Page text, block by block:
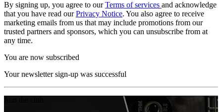
By signing up, you agree to ourTerms of services and acknowledge
that you have read ourPrivacy Notice. You also agree to receive
marketing emails from us that may include promotions from our
trusted partners and sponsors, which you can unsubscribe from at
any time.
You are now subscribed
Your newsletter sign-up was successful